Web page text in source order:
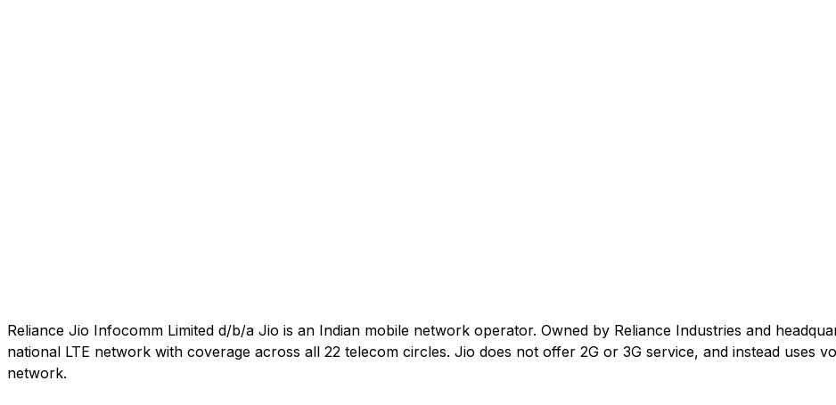
Reliance Jio Infocomm Limited d/b/a Jio is an Indian mobile network operator. Owned by Reliance Industries and
national LTE network with coverage across all 22 telecom circles. Jio does not offer 2G or 3G service, and instead uses
network.